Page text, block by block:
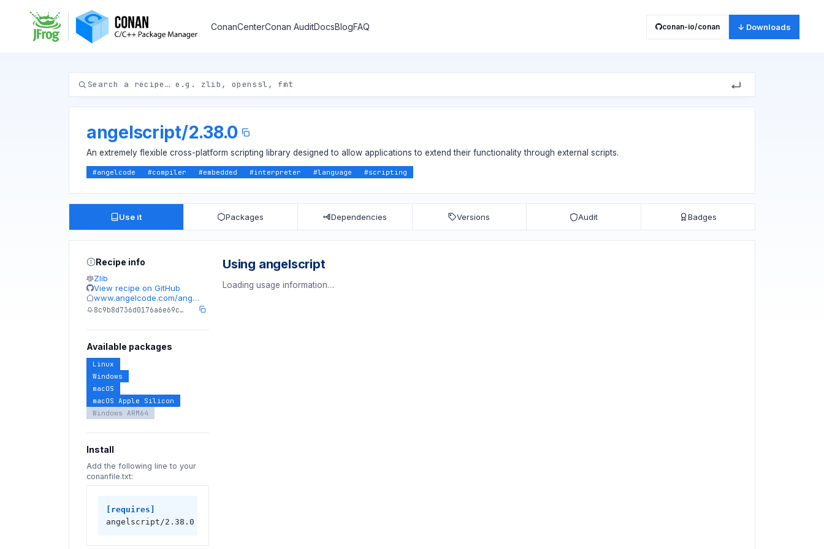
ConanCenterConan AuditDocsBlogFAQ conan-io/conan ↓ Downloads
angelscript/2.38.0
An extremely flexible cross-platform scripting library designed to allow applications to extend their functionality through external scripts.
#angelcode #compiler #embedded #interpreter #language #scripting
Use it Packages Dependencies Versions Audit Badges
Recipe info
Zlib
View recipe on GitHub
www.angelcode.com/ang…
8c9b8d736d0176a6e69c…
Available packages
Linux
Windows
macOS
macOS Apple Silicon
Windows ARM64
Install
Add the following line to your
conanfile.txt:
[requires]
angelscript/2.38.0
Using angelscript
Loading usage information…